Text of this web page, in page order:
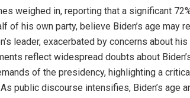
weighed in, reporting that a significant
of his own party, believe Biden’s age may
leader, exacerbated by concerns about
reflect widespread doubts about
of the presidency, highlighting a
public discourse intensifies, Biden’s age